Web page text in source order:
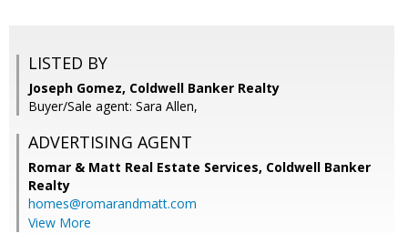
LISTED BY
Joseph Gomez, Coldwell Banker Realty
Buyer/Sale agent: Sara Allen,
ADVERTISING AGENT
Romar & Matt Real Estate Services, Coldwell Banker
Realty
homes@romarandmatt.com
View More